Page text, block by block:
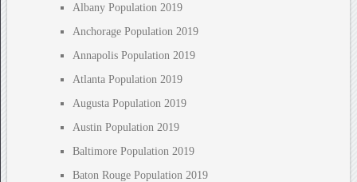
Albany Population 2019
Anchorage Population 2019
Annapolis Population 2019
Atlanta Population 2019
Augusta Population 2019
Austin Population 2019
Baltimore Population 2019
Baton Rouge Population 2019